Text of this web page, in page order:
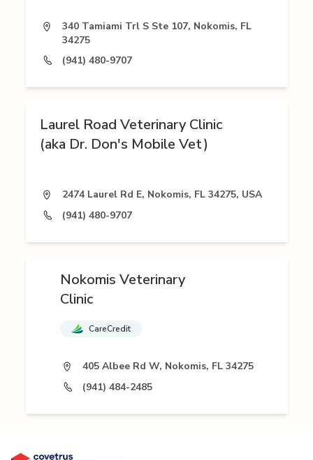
340 Tamiami Trl S Ste 107, Nokomis, FL
34275
(941) 480-9707
Laurel Road Veterinary Clinic
(aka Dr. Don's Mobile Vet)
2474 Laurel Rd E, Nokomis, FL 34275, USA
(941) 480-9707
Nokomis Veterinary
Clinic
CareCredit
405 Albee Rd W, Nokomis, FL 34275
(941) 484-2485